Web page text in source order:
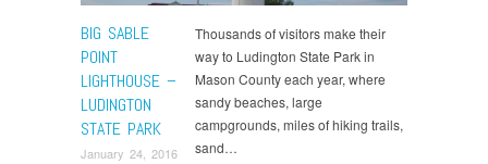
BIG SABLE
POINT
LIGHTHOUSE –
LUDINGTON
STATE PARK
January 24, 2016
Thousands of visitors make their
way to Ludington State Park in
Mason County each year, where
sandy beaches, large
campgrounds, miles of hiking trails,
sand…